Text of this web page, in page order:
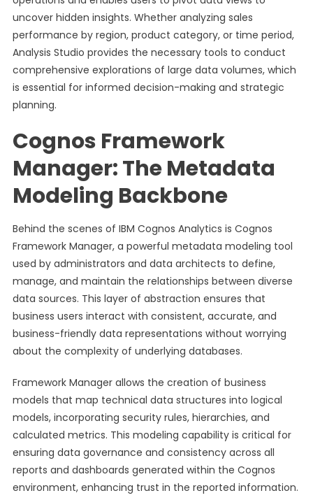
uncover hidden insights. Whether analyzing sales
performance by region, product category, or time period,
Analysis Studio provides the necessary tools to conduct
comprehensive explorations of large data volumes, which
is essential for informed decision-making and strategic
planning.
Cognos Framework
Manager: The Metadata
Modeling Backbone
Behind the scenes of IBM Cognos Analytics is Cognos
Framework Manager, a powerful metadata modeling tool
used by administrators and data architects to define,
manage, and maintain the relationships between diverse
data sources. This layer of abstraction ensures that
business users interact with consistent, accurate, and
business-friendly data representations without worrying
about the complexity of underlying databases.
Framework Manager allows the creation of business
models that map technical data structures into logical
models, incorporating security rules, hierarchies, and
calculated metrics. This modeling capability is critical for
ensuring data governance and consistency across all
reports and dashboards generated within the Cognos
environment, enhancing trust in the reported information.